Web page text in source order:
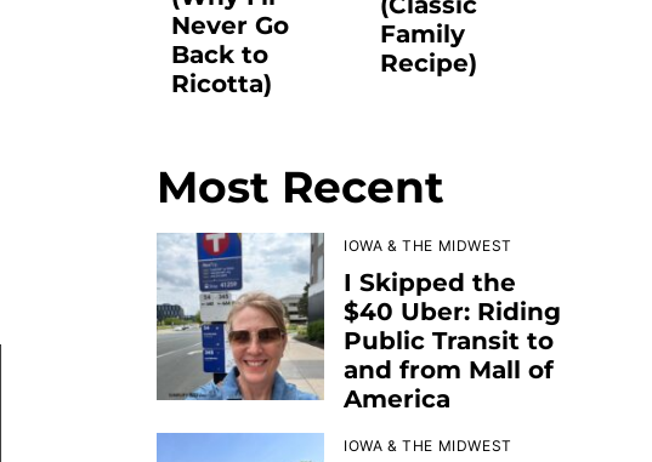
Never Go
Back to
Ricotta)
Family
Recipe)
Most Recent
IOWA & THE MIDWEST
I Skipped the
$40 Uber: Riding
Public Transit to
and from Mall of
America
IOWA & THE MIDWEST